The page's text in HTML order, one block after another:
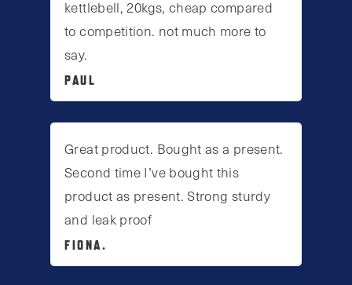
kettlebell, 20kgs, cheap compared
to competition. not much more to
say.
PAUL
Great product. Bought as a present.
Second time I’ve bought this
product as present. Strong sturdy
and leak proof
FIONA.